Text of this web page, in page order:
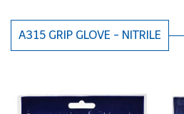
A315 GRIP GLOVE - NITRILE